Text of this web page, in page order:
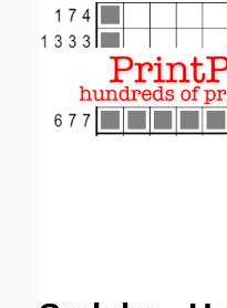
Email address:(optional)
Submit Suggestion